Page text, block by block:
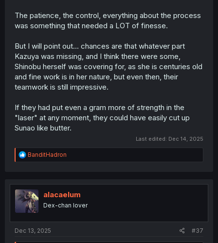
The patience, the control, everything about the process
was something that needed a LOT of finesse.
But I will point out... chances are that whatever part
Kazuya was missing, and I think there were some,
Shinobu herself was covering for, as she is centuries old
and fine work is in her nature, but even then, their
teamwork is still impressive.
If they had put even a gram more of strength in the
"laser" at any moment, they could have easily cut up
Sunao like butter.
Last edited: Dec 14, 2025
R
e
t
i
o
n
BanditHadron
alacaelum
Dex-chan lover
Dec 13, 2025 #37